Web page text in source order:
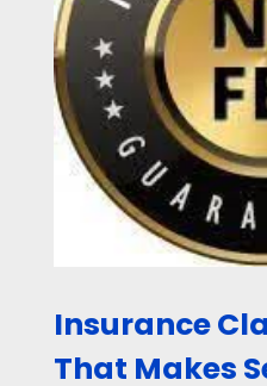
Insurance
That Makes